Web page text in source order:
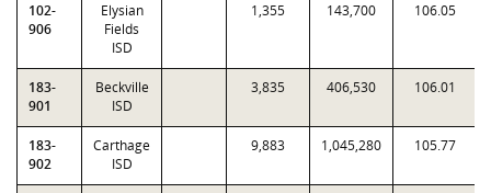
102-
906
Elysian
Fields
ISD
1,355 143,700 106.05
183-
901
Beckville
ISD
3,835 406,530 106.01
183-
902
Carthage
ISD
9,883 1,045,280 105.77